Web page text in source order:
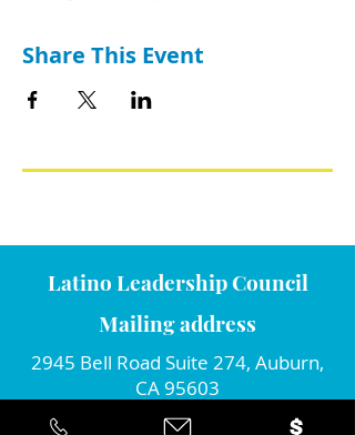
Share This Event
Latino Leadership Council
Mailing address
2945 Bell Road Suite 274, Auburn,
CA 95603